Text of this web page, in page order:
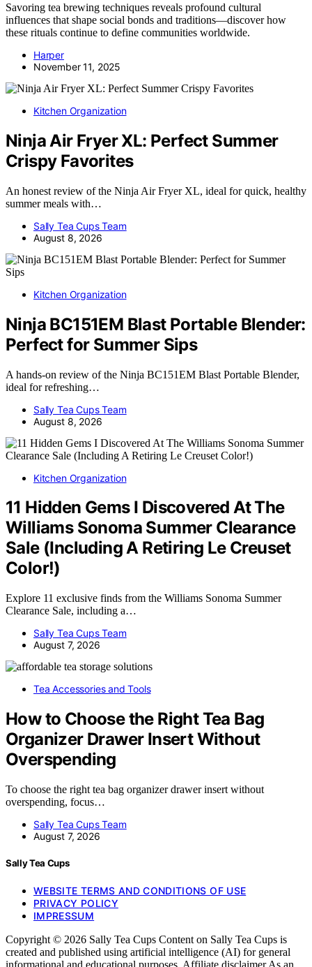
Savoring tea brewing techniques reveals profound cultural
influences that shape social bonds and traditions—discover how
these rituals continue to define communities worldwide.
Harper
November 11, 2025
Kitchen Organization
Ninja Air Fryer XL: Perfect Summer
Crispy Favorites
An honest review of the Ninja Air Fryer XL, ideal for quick, healthy
summer meals with…
Sally Tea Cups Team
August 8, 2026
Kitchen Organization
Ninja BC151EM Blast Portable Blender:
Perfect for Summer Sips
A hands-on review of the Ninja BC151EM Blast Portable Blender,
ideal for refreshing…
Sally Tea Cups Team
August 8, 2026
Kitchen Organization
11 Hidden Gems I Discovered At The
Williams Sonoma Summer Clearance
Sale (Including A Retiring Le Creuset
Color!)
Explore 11 exclusive finds from the Williams Sonoma Summer
Clearance Sale, including a…
Sally Tea Cups Team
August 7, 2026
Tea Accessories and Tools
How to Choose the Right Tea Bag
Organizer Drawer Insert Without
Overspending
To choose the right tea bag organizer drawer insert without
overspending, focus…
Sally Tea Cups Team
August 7, 2026
Sally Tea Cups
WEBSITE TERMS AND CONDITIONS OF USE
PRIVACY POLICY
IMPRESSUM
Copyright © 2026 Sally Tea Cups Content on Sally Tea Cups is
created and published using artificial intelligence (AI) for general
informational and educational purposes. Affiliate disclaimer As an